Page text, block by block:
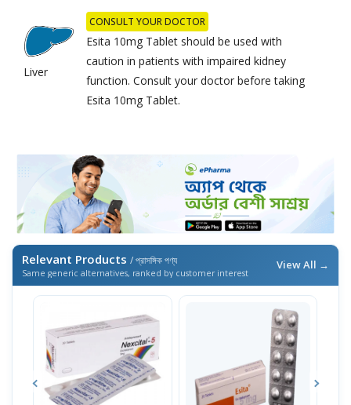
Liver
CONSULT YOUR DOCTOR
Esita 10mg Tablet should be used with
caution in patients with impaired kidney
function. Consult your doctor before taking
Esita 10mg Tablet.
Relevant Products / প্রাসঙ্গিক পণ্য
Same generic alternatives, ranked by customer interest
View All →